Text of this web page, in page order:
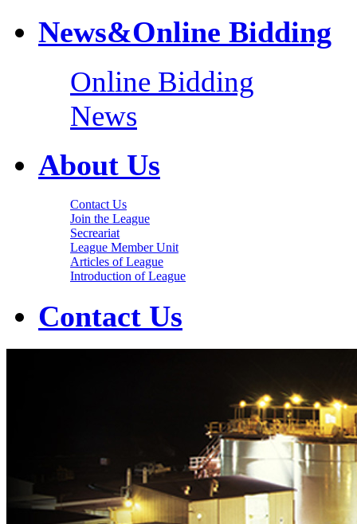
News&Online Bidding
Online Bidding
News
About Us
Contact Us
Join the League
Secreariat
League Member Unit
Articles of League
Introduction of League
Contact Us